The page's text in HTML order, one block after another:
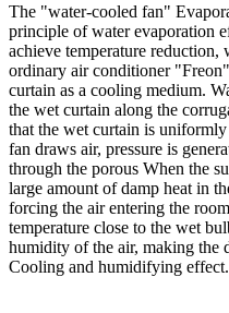
The "water-cooled fan"
principle of water evaporation
achieve temperature reduction,
ordinary air conditioner
curtain as a cooling medium.
the wet curtain along the
that the wet curtain is
fan draws air, pressure is
through the porous When the
large amount of damp heat in
forcing the air entering the
temperature close to the wet
humidity of the air, making the
Cooling and humidifying effect.